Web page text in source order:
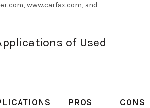
www.carfax.com, and
of Used
PROS CONS